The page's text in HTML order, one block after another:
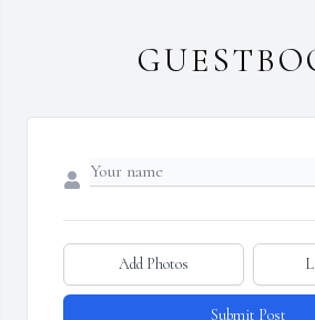
Add Photos
Submit Post